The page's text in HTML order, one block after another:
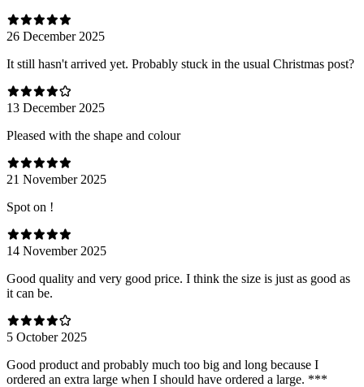
26 December 2025
It still hasn't arrived yet. Probably stuck in the usual Christmas post?
13 December 2025
Pleased with the shape and colour
21 November 2025
Spot on !
14 November 2025
Good quality and very good price. I think the size is just as good as
it can be.
5 October 2025
Good product and probably much too big and long because I
ordered an extra large when I should have ordered a large. ***